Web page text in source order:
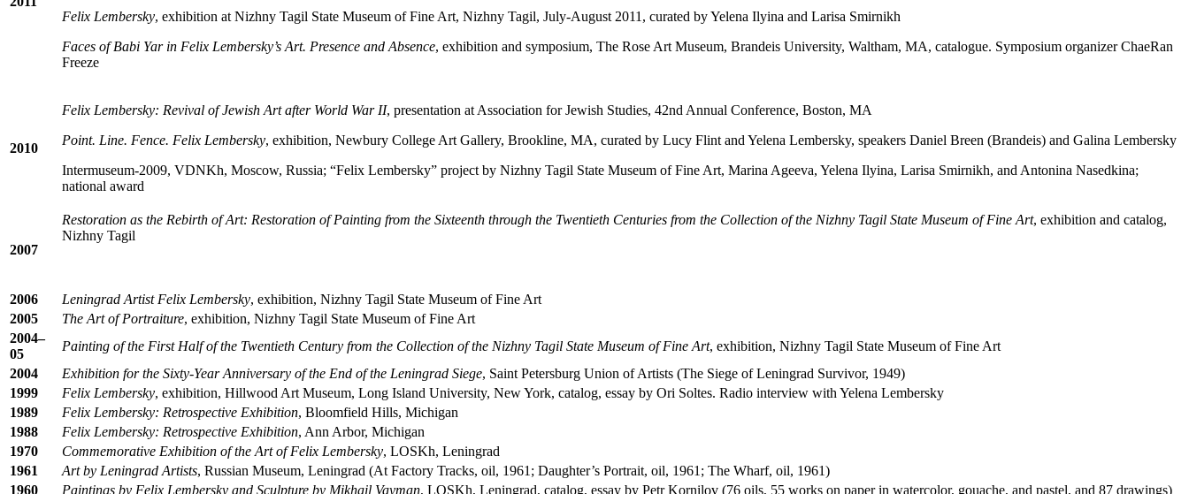
Felix Lembersky, exhibition at Nizhny Tagil State Museum of Fine Art, Nizhny Tagil, July-August 2011, curated by Yelena Ilyina and Larisa Smirnikh
Faces of Babi Yar in Felix Lembersky’s Art. Presence and Absence, exhibition and symposium, The Rose Art Museum, Brandeis University, Waltham, MA, catalogue. Symposium organizer ChaeRan
Freeze
2010
Felix Lembersky: Revival of Jewish Art after World War II, presentation at Association for Jewish Studies, 42nd Annual Conference, Boston, MA
Point. Line. Fence. Felix Lembersky, exhibition, Newbury College Art Gallery, Brookline, MA, curated by Lucy Flint and Yelena Lembersky, speakers Daniel Breen (Brandeis) and Galina Lembersky
Intermuseum-2009, VDNKh, Moscow, Russia; “Felix Lembersky” project by Nizhny Tagil State Museum of Fine Art, Marina Ageeva, Yelena Ilyina, Larisa Smirnikh, and Antonina Nasedkina;
national award
2007
Restoration as the Rebirth of Art: Restoration of Painting from the Sixteenth through the Twentieth Centuries from the Collection of the Nizhny Tagil State Museum of Fine Art, exhibition and catalog,
Nizhny Tagil
2006 Leningrad Artist Felix Lembersky, exhibition, Nizhny Tagil State Museum of Fine Art
2005
The Art of Portraiture, exhibition, Nizhny Tagil State Museum of Fine Art
2004–
05
Painting of the First Half of the Twentieth Century from the Collection of the Nizhny Tagil State Museum of Fine Art, exhibition, Nizhny Tagil State Museum of Fine Art
2004
Exhibition for the Sixty-Year Anniversary of the End of the Leningrad Siege, Saint Petersburg Union of Artists (The Siege of Leningrad Survivor, 1949)
1999
Felix Lembersky, exhibition, Hillwood Art Museum, Long Island University, New York, catalog, essay by Ori Soltes. Radio interview with Yelena Lembersky
1989
Felix Lembersky: Retrospective Exhibition, Bloomfield Hills, Michigan
1988
Felix Lembersky: Retrospective Exhibition, Ann Arbor, Michigan
1970
Commemorative Exhibition of the Art of Felix Lembersky, LOSKh, Leningrad
1961
Art by Leningrad Artists, Russian Museum, Leningrad (At Factory Tracks, oil, 1961; Daughter’s Portrait, oil, 1961; The Wharf, oil, 1961)
1960
Paintings by Felix Lembersky and Sculpture by Mikhail Vayman, LOSKh, Leningrad, catalog, essay by Petr Kornilov (76 oils, 55 works on paper in watercolor, gouache, and pastel, and 87 drawings)